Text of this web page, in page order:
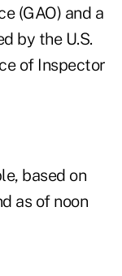
(GAO) and a
by the U.S.
of Inspector
based on
as of noon